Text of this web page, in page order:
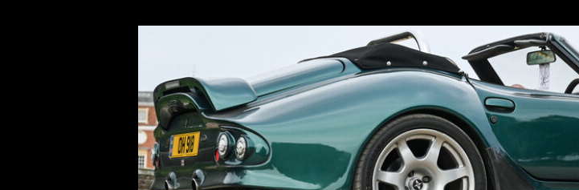
Marcos Mantis ownership
The joys, trials & tribulations of owning the amazing Marcos Mantis sports